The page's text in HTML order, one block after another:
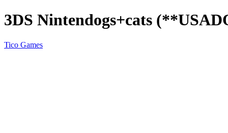
3DS Nintendogs+cats
Tico Games